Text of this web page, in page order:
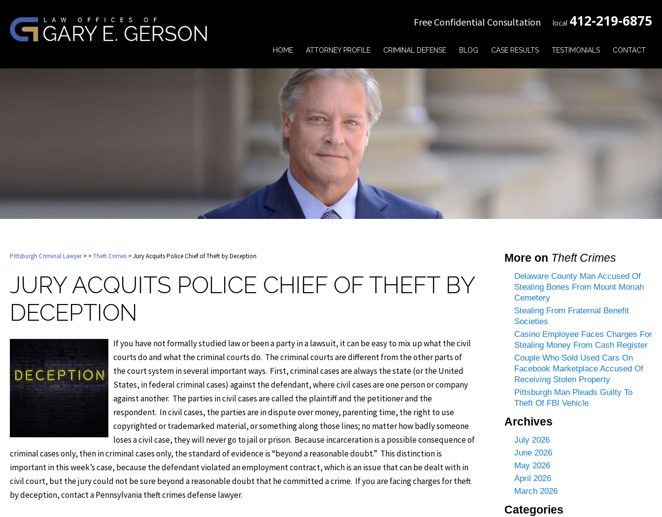
Free Confidential Consultation local 412-219-6875
HOME ATTORNEY PROFILE CRIMINAL DEFENSE BLOG CASE RESULTS TESTIMONIALS CONTACT
Pittsburgh Criminal Lawyer> >Theft Crimes > Jury Acquits Police Chief of Theft by Deception
JURY ACQUITS POLICE CHIEF OF THEFT BY
DECEPTION
If you have not formally studied law or been a party in a lawsuit, it can be easy to mix up what the civil
courts do and what the criminal courts do. The criminal courts are different from the other parts of
the court system in several important ways. First, criminal cases are always the state (or the United
States, in federal criminal cases) against the defendant, where civil cases are one person or company
against another. The parties in civil cases are called the plaintiff and the petitioner and the
respondent. In civil cases, the parties are in dispute over money, parenting time, the right to use
copyrighted or trademarked material, or something along those lines; no matter how badly someone
loses a civil case, they will never go to jail or prison. Because incarceration is a possible consequence of
criminal cases only, then in criminal cases only, the standard of evidence is “beyond a reasonable doubt.” This distinction is
important in this week’s case, because the defendant violated an employment contract, which is an issue that can be dealt with in
civil court, but the jury could not be sure beyond a reasonable doubt that he committed a crime. If you are facing charges for theft
by deception, contact a Pennsylvania theft crimes defense lawyer.
More on Theft Crimes
Delaware County Man Accused Of
Stealing Bones From Mount Moriah
Cemetery
Stealing From Fraternal Benefit
Societies
Casino Employee Faces Charges For
Stealing Money From Cash Register
Couple Who Sold Used Cars On
Facebook Marketplace Accused Of
Receiving Stolen Property
Pittsburgh Man Pleads Guilty To
Theft Of FBI Vehicle
Archives
July 2026
June 2026
May 2026
April 2026
March 2026
Categories